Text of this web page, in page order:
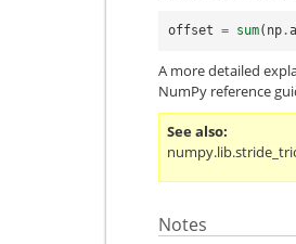
offset = sum( np .
A more detailed
NumPy reference
See also
Notes